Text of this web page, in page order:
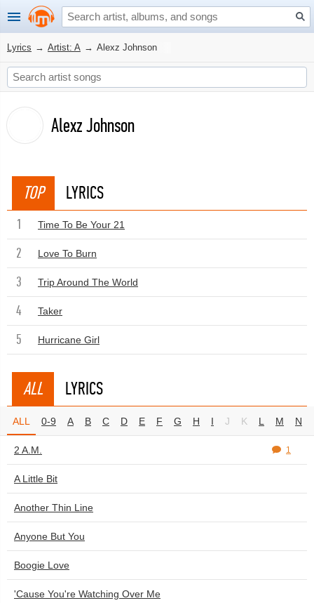
Lyrics → Artist: A → Alexz Johnson
Alexz Johnson
TOP LYRICS
1 Time To Be Your 21
2 Love To Burn
3 Trip Around The World
4 Taker
5 Hurricane Girl
ALL LYRICS
ALL 0-9 A B C D E F G H I J K L M N
2 A.M. 1
A Little Bit
Another Thin Line
Anyone But You
Boogie Love
'Cause You're Watching Over Me